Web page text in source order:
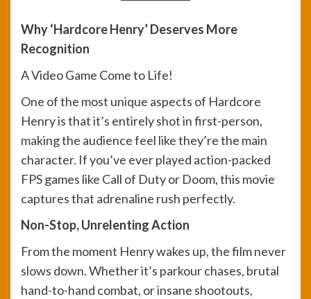
Why ‘Hardcore Henry’ Deserves More
Recognition
A Video Game Come to Life!
One of the most unique aspects of Hardcore
Henry is that it’s entirely shot in first-person,
making the audience feel like they’re the main
character. If you’ve ever played action-packed
FPS games like Call of Duty or Doom, this movie
captures that adrenaline rush perfectly.
Non-Stop, Unrelenting Action
From the moment Henry wakes up, the film never
slows down. Whether it’s parkour chases, brutal
hand-to-hand combat, or insane shootouts,